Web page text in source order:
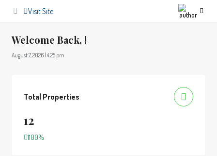
Visit Site
Welcome Back, !
August 7, 2026 | 4:25 pm
Total Properties
12
1100%